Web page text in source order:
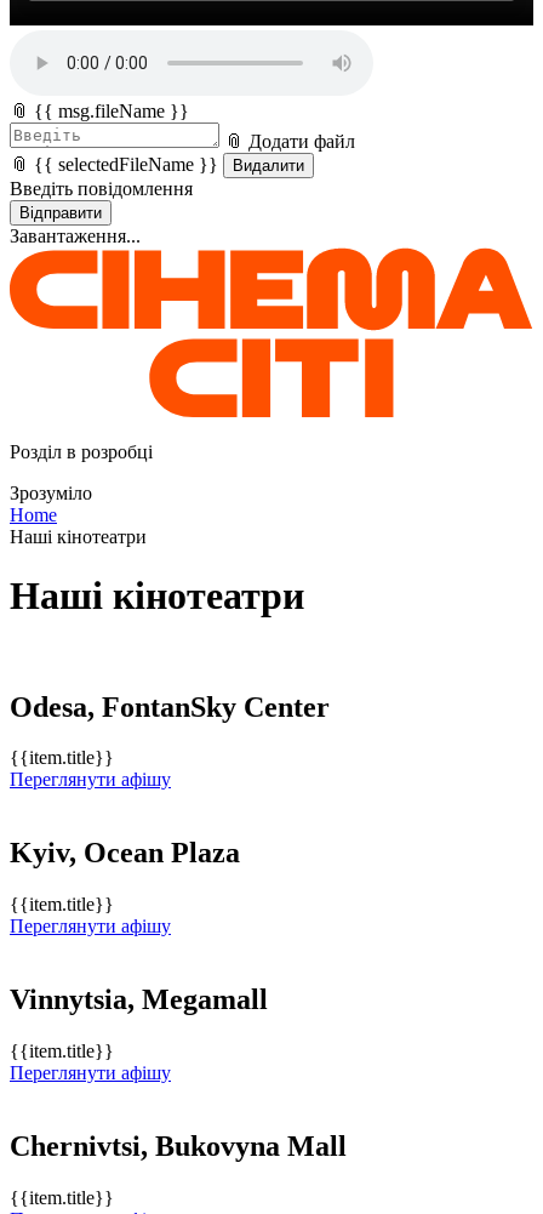
📎 {{ msg.fileName }}
📎 Додати файл
📎 {{ selectedFileName }}
Видалити
Введіть повідомлення
Відправити
Завантаження...
Розділ в розробці
Зрозуміло
Home
Наші кінотеатри
Наші кінотеатри
Odesa, FontanSky Center
{{item.title}}
Переглянути афішу
Kyiv, Ocean Plaza
{{item.title}}
Переглянути афішу
Vinnytsia, Megamall
{{item.title}}
Переглянути афішу
Chernivtsi, Bukovyna Mall
{{item.title}}